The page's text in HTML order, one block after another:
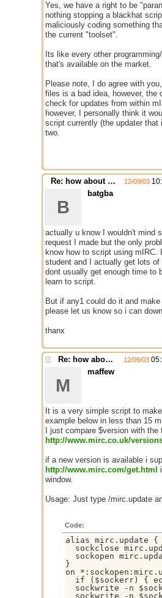
Yes, we have a right to be
nothing stopping a blackhat
maliciously coding something
the current "toolset".
Its like every other
that's available on the market.
Please note, I do agree with
files is a bad idea, however, the
check for updates from within
however, I personally think it
script currently (the updater that
two.
Re: how about a update checker? 12/09/03
B
batgba
actually u know I wouldn't mind
request I made but the only
know how to script using mIRC.
student and I actually get lots of
dont usually get enough time to
learn to script.
But if any1 could do it and
please let us know so i can
thanx
Re: how about a update checker? 12/09/03
M
maffew
It is a very simple script to
example below in less than 15
I just compare $version with
http://www.mirc.co.uk/
if a new version is available i
http://www.mirc.com/get.html
window.
Usage: Just type /mirc.update
Code:
alias mirc.update {
sockclose
sockopen
}
on
if ($sockerr) {
sockwrite -n
sockwrite -n